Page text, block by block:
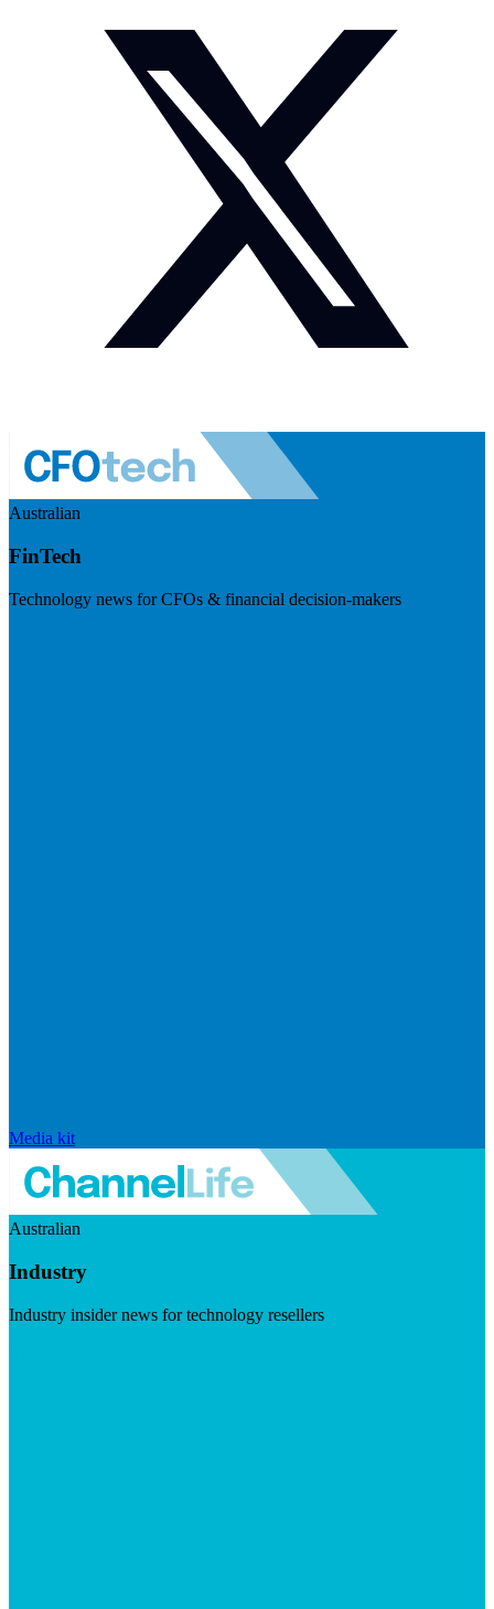
Australian
FinTech
Technology news for CFOs & financial decision-makers
Media kit
Australian
Industry
Industry insider news for technology resellers